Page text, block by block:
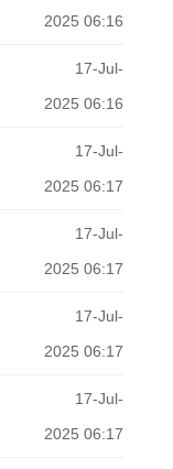
2025 06:16
17-Jul-
2025 06:16
17-Jul-
2025 06:17
17-Jul-
2025 06:17
17-Jul-
2025 06:17
17-Jul-
2025 06:17